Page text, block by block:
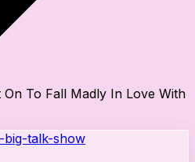
To Fall Madly In Love With
talk-show